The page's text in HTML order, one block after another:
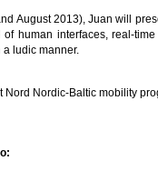
August 2013), Juan will
human interfaces, real-
ludic manner.
Nord Nordic-Baltic mobility